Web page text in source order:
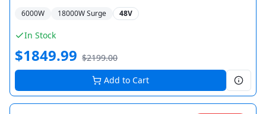
6000W 18000W Surge 48V
In Stock
$1849.99 $2199.00
Add to Cart